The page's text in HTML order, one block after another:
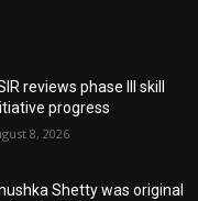
reviews phase III skill
progress
8, 2026
Shetty was original